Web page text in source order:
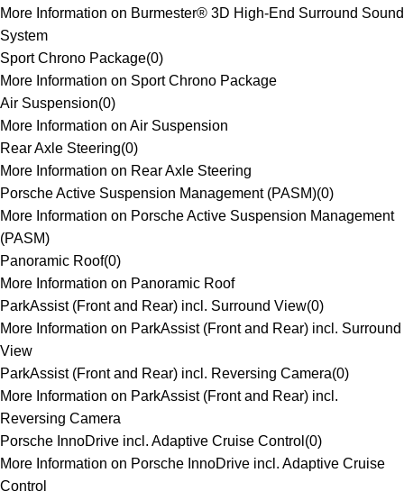
More Information on Burmester® 3D High-End Surround Sound
System
Sport Chrono Package(0)
More Information on Sport Chrono Package
Air Suspension(0)
More Information on Air Suspension
Rear Axle Steering(0)
More Information on Rear Axle Steering
Porsche Active Suspension Management (PASM)(0)
More Information on Porsche Active Suspension Management
(PASM)
Panoramic Roof(0)
More Information on Panoramic Roof
ParkAssist (Front and Rear) incl. Surround View(0)
More Information on ParkAssist (Front and Rear) incl. Surround
View
ParkAssist (Front and Rear) incl. Reversing Camera(0)
More Information on ParkAssist (Front and Rear) incl.
Reversing Camera
Porsche InnoDrive incl. Adaptive Cruise Control (0)
More Information on Porsche InnoDrive incl. Adaptive Cruise
Control